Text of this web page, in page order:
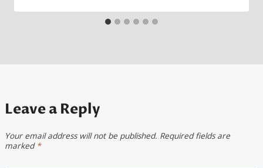
Leave a Reply
Your email address will not be published. Required fields are
marked *